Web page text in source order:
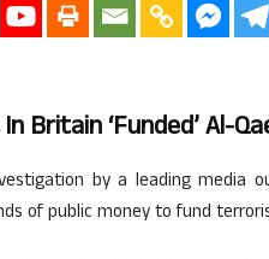
Britain ‘funded’ Al-
by a leading media
of public money to fund